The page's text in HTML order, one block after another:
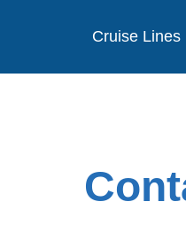
Cruise Lines